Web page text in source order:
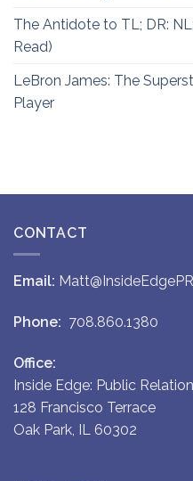
The Antidote to TL; DR:
Read)
LeBron James: The
Player
CONTACT
Email:
Phone: 708.860.1380
Office:
Inside Edge: Public
128 Francisco Terrace
Oak Park, IL 60302